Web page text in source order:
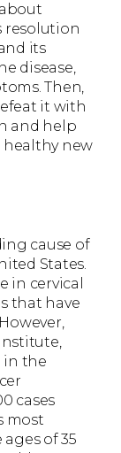
resolution
its
disease,
Then,
it with
and help
new
cause of
States.
in cervical
that have
in the
cases
most
of 35